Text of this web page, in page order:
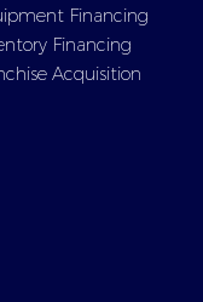
Financing
Financing
Acquisition